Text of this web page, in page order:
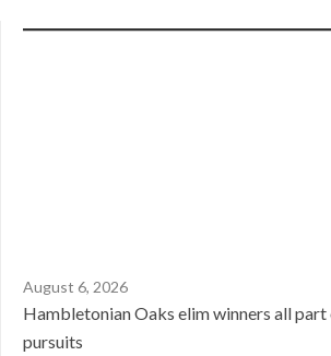
August 6, 2026
Hambletonian Oaks elim winners all
pursuits